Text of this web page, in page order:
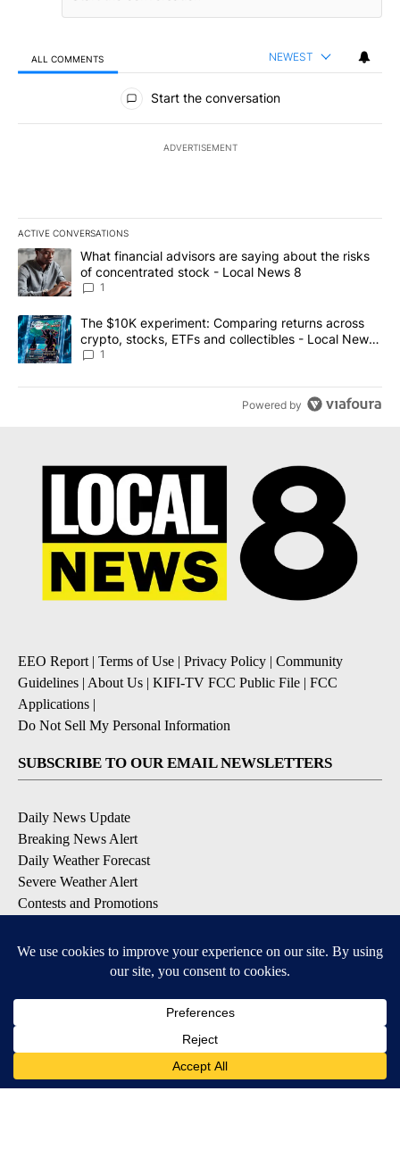
ALL COMMENTS NEWEST
All Comments
Start the conversation
ADVERTISEMENT
ACTIVE CONVERSATIONS
The following is a list of the most commented articles in the last
A trending article titled "What financial advisors are saying
What financial advisors are saying about the risks
of concentrated stock - Local News 8
1
A trending article titled "The $10K experiment: Comparing
The $10K experiment: Comparing returns across
crypto, stocks, ETFs and collectibles - Local News
8
1
Powered by
EEO Report | Terms of Use | Privacy Policy | Community
Guidelines | About Us | KIFI-TV FCC Public File | FCC
Applications |
Do Not Sell My Personal Information
SUBSCRIBE TO OUR EMAIL NEWSLETTERS
Daily News Update
Breaking News Alert
Daily Weather Forecast
Severe Weather Alert
Contests and Promotions